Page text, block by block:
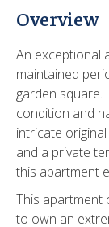
Overview
An exceptional
maintained
garden square.
condition and
intricate
and a private
this apartment
This apartment
to own an